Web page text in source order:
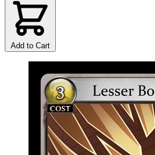
Add to Cart